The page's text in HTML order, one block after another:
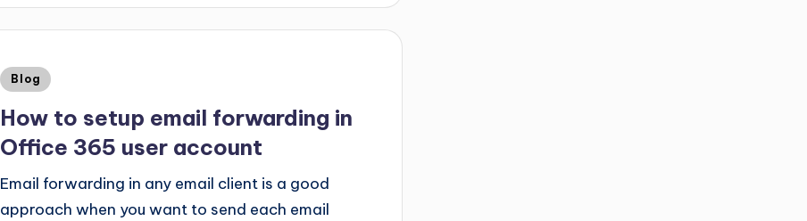
Blog
How to setup email forwarding in
Office 365 user account
Email forwarding in any email client is a good
approach when you want to send each email